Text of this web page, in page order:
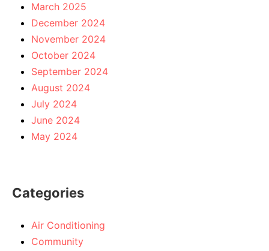
March 2025
December 2024
November 2024
October 2024
September 2024
August 2024
July 2024
June 2024
May 2024
Categories
Air Conditioning
Community